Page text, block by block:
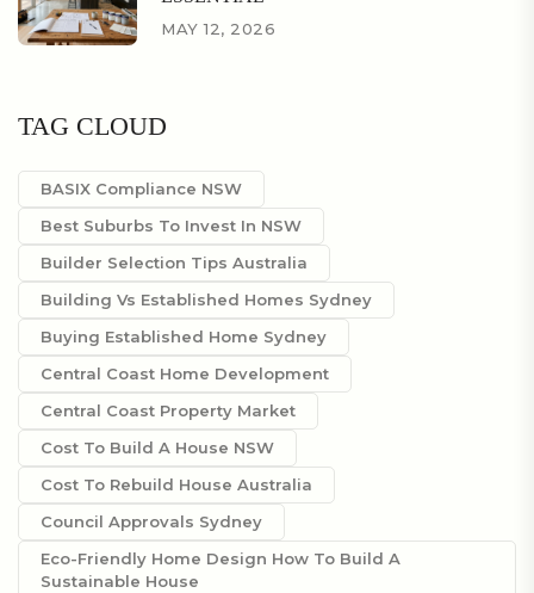
MAY 12, 2026
TAG CLOUD
BASIX Compliance NSW
Best Suburbs To Invest In NSW
Builder Selection Tips Australia
Building Vs Established Homes Sydney
Buying Established Home Sydney
Central Coast Home Development
Central Coast Property Market
Cost To Build A House NSW
Cost To Rebuild House Australia
Council Approvals Sydney
Eco-Friendly Home Design How To Build A
Sustainable House